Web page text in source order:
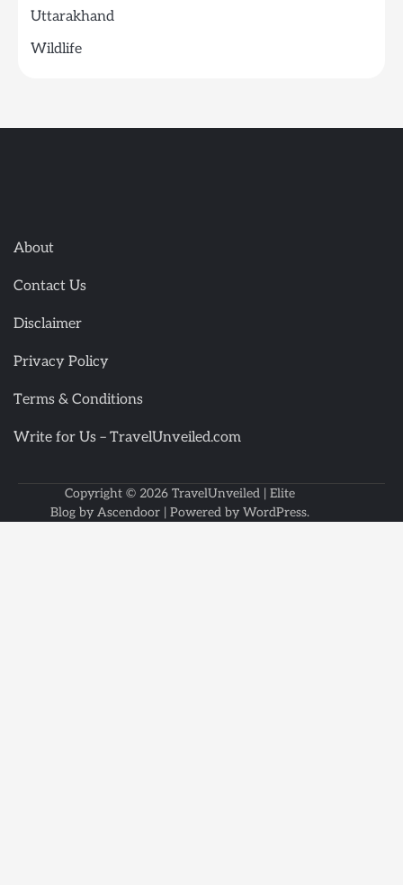
Uttarakhand
Wildlife
About
Contact Us
Disclaimer
Privacy Policy
Terms & Conditions
Write for Us – TravelUnveiled.com
Copyright © 2026 TravelUnveiled | Elite
Blog by Ascendoor | Powered by WordPress.